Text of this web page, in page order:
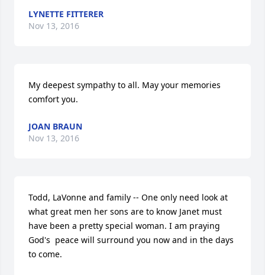
LYNETTE FITTERER
Nov 13, 2016
My deepest sympathy to all. May your memories
comfort you.
JOAN BRAUN
Nov 13, 2016
Todd, LaVonne and family -- One only need look at
what great men her sons are to know Janet must
have been a pretty special woman. I am praying
God's  peace will surround you now and in the days
to come.